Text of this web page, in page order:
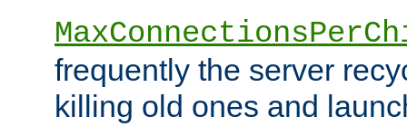
frequently the server
killing old ones and